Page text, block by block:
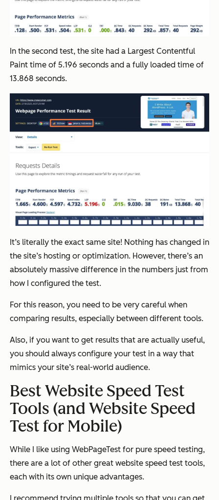
In the second test, the site had a Largest Contentful
Paint time of 5.196 seconds and a fully loaded time of
13.868 seconds.
It’s literally the exact same site! Nothing has changed in
the site’s hosting or optimization. However, there’s an
absolutely massive difference in the numbers just from
how I configured the test.
For this reason, you need to be very careful when
comparing results, especially between different tools.
Also, if you want to get results that are actually useful,
you should always configure your test in a way that
mimics your site’s real-world audience.
Best Website Speed Test
Tools (and Website Speed
Test for Mobile)
While I like using WebPageTest for pure speed testing,
there are a lot of other great website speed test tools,
each with its own unique advantages.
I recommend trying multiple tools so that you can get